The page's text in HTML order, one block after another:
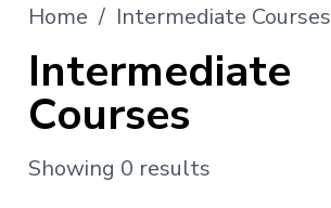
Home / Intermediate Courses
Intermediate
Courses
Showing 0 results